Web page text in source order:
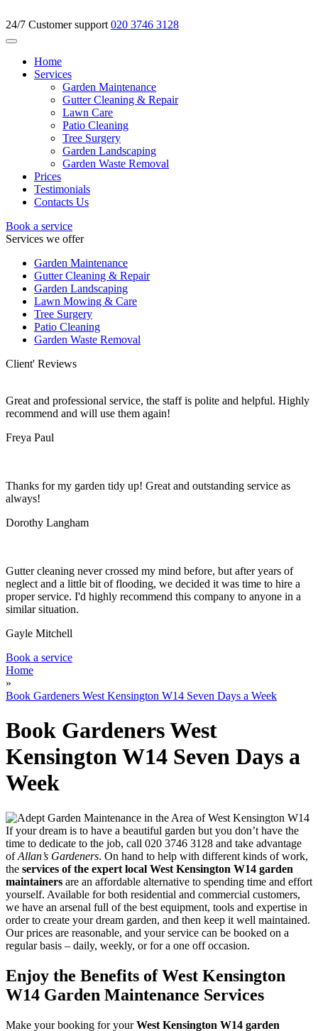
24/7 Customer support 020 3746 3128
Home
Services
Garden Maintenance
Gutter Cleaning & Repair
Lawn Care
Patio Cleaning
Tree Surgery
Garden Landscaping
Garden Waste Removal
Prices
Testimonials
Contacts Us
Book a service
Services we offer
Garden Maintenance
Gutter Cleaning & Repair
Garden Landscaping
Lawn Mowing & Care
Tree Surgery
Patio Cleaning
Garden Waste Removal
Client' Reviews
Great and professional service, the staff is polite and helpful. Highly
recommend and will use them again!
Freya Paul
Thanks for my garden tidy up! Great and outstanding service as
always!
Dorothy Langham
Gutter cleaning never crossed my mind before, but after years of
neglect and a little bit of flooding, we decided it was time to hire a
proper service. I'd highly recommend this company to anyone in a
similar situation.
Gayle Mitchell
Book a service
Home
»
Book Gardeners West Kensington W14 Seven Days a Week
Book Gardeners West
Kensington W14 Seven Days a
Week
If your dream is to have a beautiful garden but you don’t have the
time to dedicate to the job, call 020 3746 3128 and take advantage
ofAllan’s Gardeners. On hand to help with different kinds of work,
the services of the expert local West Kensington W14 garden
maintainers are an affordable alternative to spending time and effort
yourself. Available for both residential and commercial customers,
we have an arsenal full of the best equipment, tools and expertise in
order to create your dream garden, and then keep it well maintained.
Our prices are reasonable, and your service can be booked on a
regular basis – daily, weekly, or for a one off occasion.
Enjoy the Benefits of West Kensington
W14 Garden Maintenance Services
Make your booking for your West Kensington W14 garden